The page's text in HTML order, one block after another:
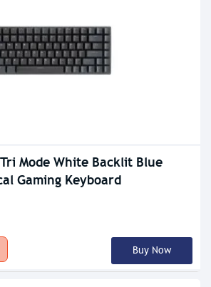
Mode White Backlit Blue
Gaming Keyboard
Buy Now